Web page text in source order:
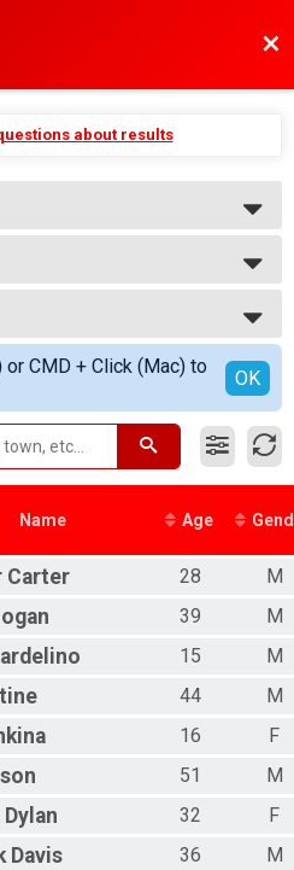
about results
CMD + Click (Mac) to
OK
Name Age
Carter 28
M
39
M
15
M
44
M
16
F
51
M
Dylan 32
F
Davis 36
M